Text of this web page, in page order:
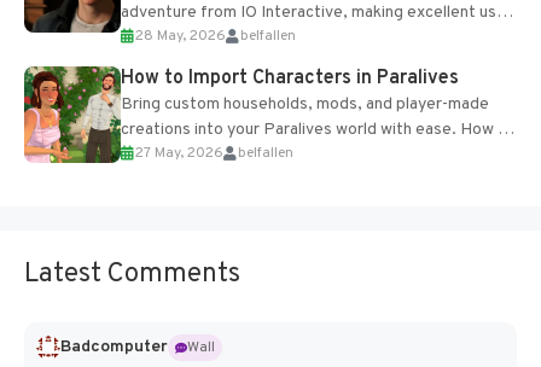
adventure from IO Interactive, making excellent use
of the studio’s proprietary Glacier Engine....
28 May, 2026 belfallen
How to Import Characters in Paralives
Bring custom households, mods, and player-made
creations into your Paralives world with ease. How to
Add Imported Characters in Paralives...
27 May, 2026 belfallen
Latest Comments
Badcomputer
Wall